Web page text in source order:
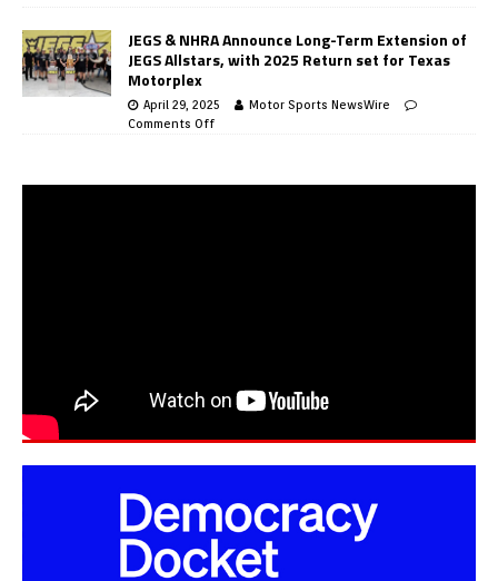
JEGS & NHRA Announce Long-Term Extension of
JEGS Allstars, with 2025 Return set for Texas
Motorplex
April 29, 2025
Motor Sports NewsWire
Comments Off